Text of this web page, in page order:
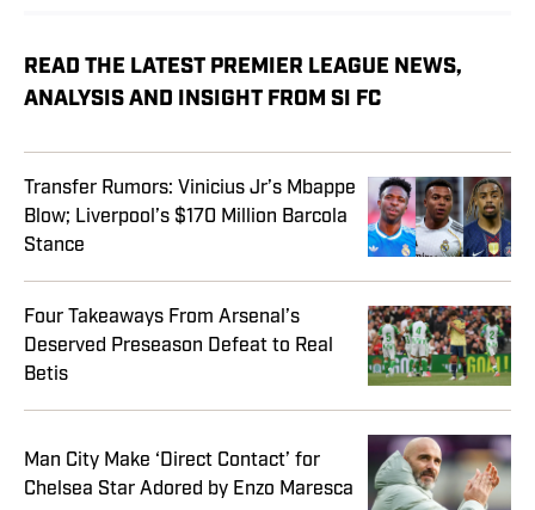
READ THE LATEST PREMIER LEAGUE NEWS,
ANALYSIS AND INSIGHT FROM SI FC
Transfer Rumors: Vinicius Jr’s Mbappe
Blow; Liverpool’s $170 Million Barcola
Stance
Four Takeaways From Arsenal’s
Deserved Preseason Defeat to Real
Betis
Man City Make ‘Direct Contact’ for
Chelsea Star Adored by Enzo Maresca